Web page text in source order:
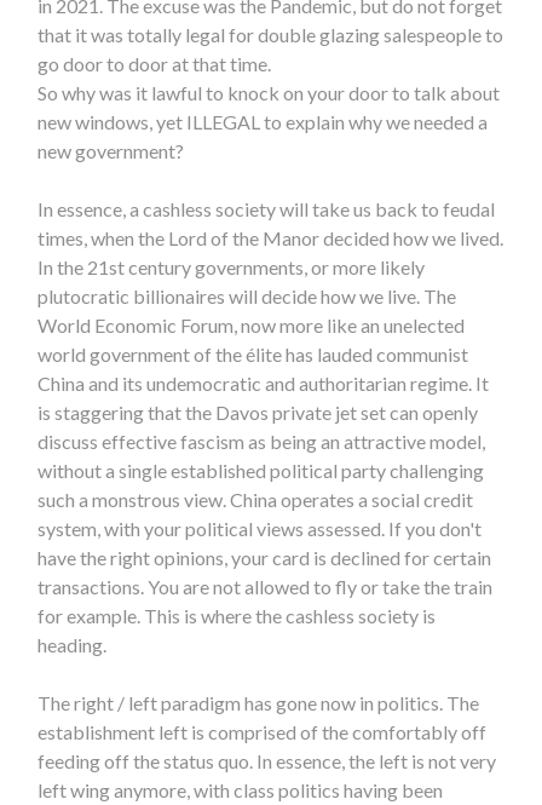
in 2021. The excuse was the Pandemic, but do not forget
that it was totally legal for double glazing salespeople to
go door to door at that time.
So why was it lawful to knock on your door to talk about
new windows, yet ILLEGAL to explain why we needed a
new government?
In essence, a cashless society will take us back to feudal
times, when the Lord of the Manor decided how we lived.
In the 21st century governments, or more likely
plutocratic billionaires will decide how we live. The
World Economic Forum, now more like an unelected
world government of the élite has lauded communist
China and its undemocratic and authoritarian regime. It
is staggering that the Davos private jet set can openly
discuss effective fascism as being an attractive model,
without a single established political party challenging
such a monstrous view. China operates a social credit
system, with your political views assessed. If you don't
have the right opinions, your card is declined for certain
transactions. You are not allowed to fly or take the train
for example. This is where the cashless society is
heading.
The right / left paradigm has gone now in politics. The
establishment left is comprised of the comfortably off
feeding off the status quo. In essence, the left is not very
left wing anymore, with class politics having been